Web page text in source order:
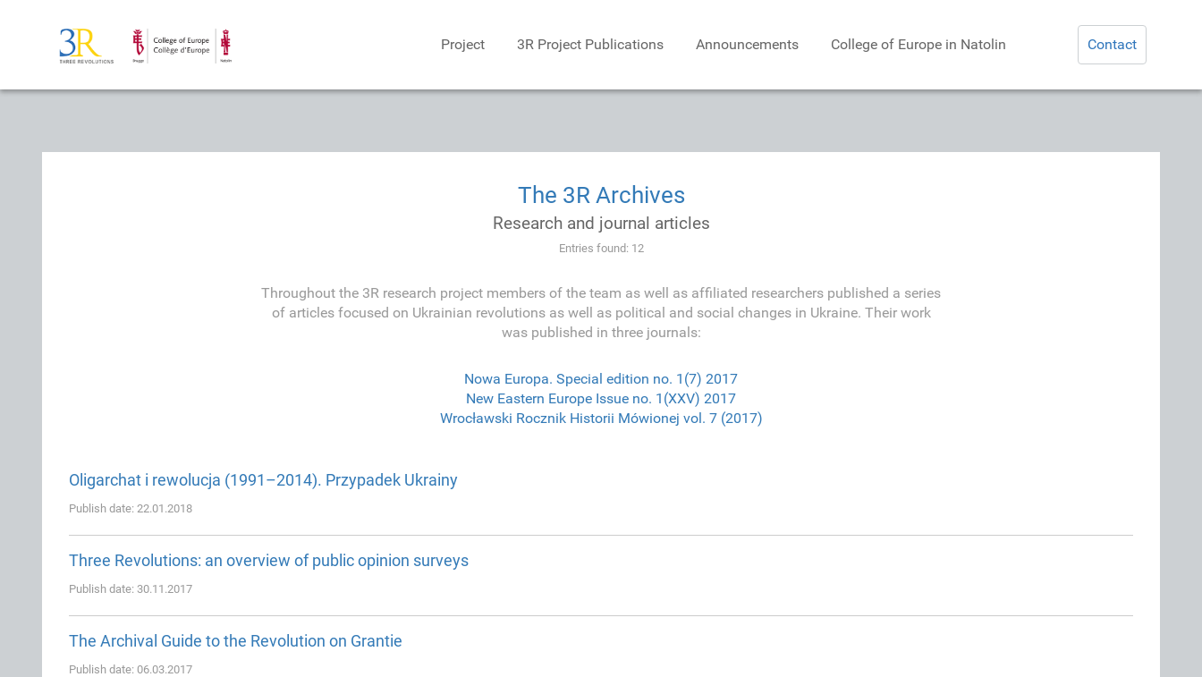
Project 3R Project Publications Announcements College of Europe in Natolin Contact
The 3R Archives
Research and journal articles
Entries found: 12
Throughout the 3R research project members of the team as well as affiliated researchers published a series
of articles focused on Ukrainian revolutions as well as political and social changes in Ukraine. Their work
was published in three journals:
Nowa Europa. Special edition no. 1(7) 2017
New Eastern Europe Issue no. 1(XXV) 2017
Wrocławski Rocznik Historii Mówionej vol. 7 (2017)
Oligarchat i rewolucja (1991–2014). Przypadek Ukrainy
Publish date: 22.01.2018
Three Revolutions: an overview of public opinion surveys
Publish date: 30.11.2017
The Archival Guide to the Revolution on Grantie
Publish date: 06.03.2017